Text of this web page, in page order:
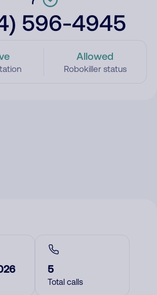
596-4945
Allowed
Robokiller status
5
Total calls